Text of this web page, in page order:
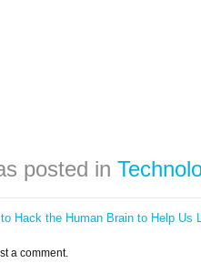
posted in
Hack the Human Brain to Help Us
a comment.